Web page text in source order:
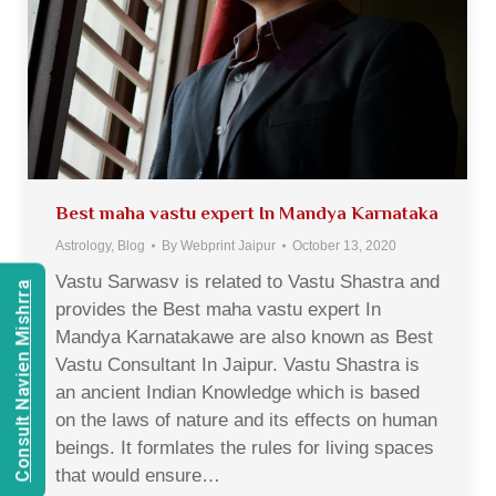
Best maha vastu expert In Mandya Karnataka
Astrology, Blog By Webprint Jaipur October 13, 2020
Vastu Sarwasv is related to Vastu Shastra and
provides the Best maha vastu expert In
Mandya Karnatakawe are also known as Best
Vastu Consultant In Jaipur. Vastu Shastra is
an ancient Indian Knowledge which is based
on the laws of nature and its effects on human
beings. It formlates the rules for living spaces
that would ensure…
Consult Navien Mishrra